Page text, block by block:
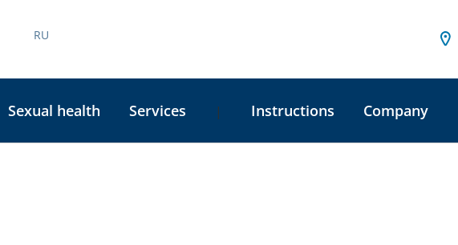
RU
Sexual health Services | Instructions Company